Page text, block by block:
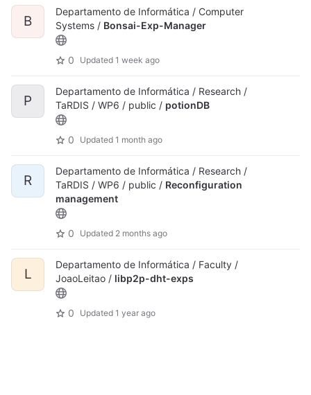
B
Departamento de Informática / Computer
Systems / Bonsai-Exp-Manager
0 Updated 1 week ago
P
Departamento de Informática / Research /
TaRDIS / WP6 / public / potionDB
0 Updated 1 month ago
R
Departamento de Informática / Research /
TaRDIS / WP6 / public / Reconfiguration
management
0 Updated 2 months ago
L
Departamento de Informática / Faculty /
JoaoLeitao / libp2p-dht-exps
0 Updated 1 year ago